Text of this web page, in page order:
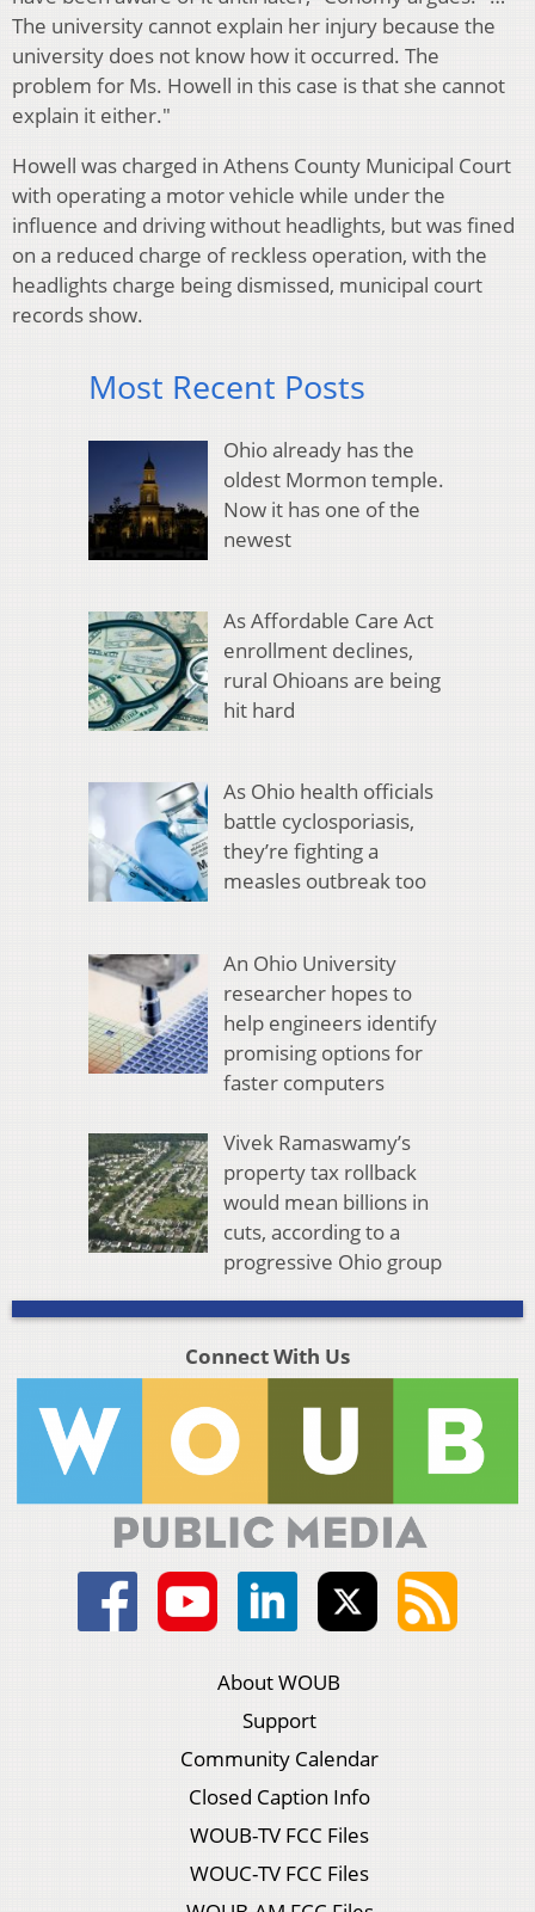
The university cannot explain her injury because the
university does not know how it occurred. The
problem for Ms. Howell in this case is that she cannot
explain it either."
Howell was charged in Athens County Municipal Court
with operating a motor vehicle while under the
influence and driving without headlights, but was fined
on a reduced charge of reckless operation, with the
headlights charge being dismissed, municipal court
records show.
Most Recent Posts
Ohio already has the
oldest Mormon temple.
Now it has one of the
newest
As Affordable Care Act
enrollment declines,
rural Ohioans are being
hit hard
As Ohio health officials
battle cyclosporiasis,
they’re fighting a
measles outbreak too
An Ohio University
researcher hopes to
help engineers identify
promising options for
faster computers
Vivek Ramaswamy’s
property tax rollback
would mean billions in
cuts, according to a
progressive Ohio group
Connect With Us
About WOUB
Support
Community Calendar
Closed Caption Info
WOUB-TV FCC Files
WOUC-TV FCC Files